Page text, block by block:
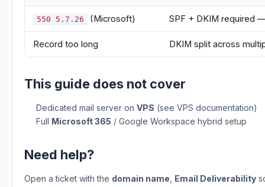
550 5.7.26 (Microsoft) SPF + DKIM required
Record too long DKIM split across
This guide does not cover
Dedicated mail server on VPS (see VPS documentation)
Full Microsoft 365 / Google Workspace hybrid setup
Need help?
Open a ticket with the domain name Email Deliverability